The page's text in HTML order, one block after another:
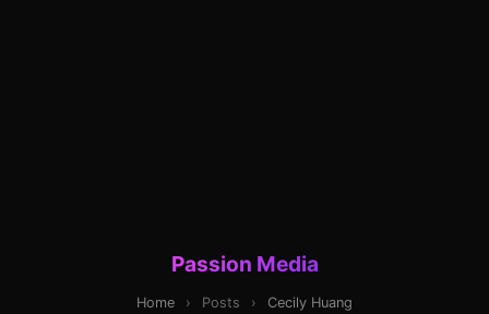
Passion Media
Home › Posts › Cecily Huang